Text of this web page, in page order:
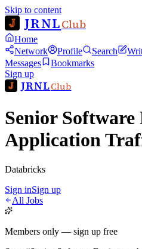
Skip to content
JRNLClub
Home
Network
Profile Search
Messages
Bookmarks
Sign up
JRNLClub
Senior Software
Application
Databricks
Sign inSign up
All Jobs
Members only — sign up free